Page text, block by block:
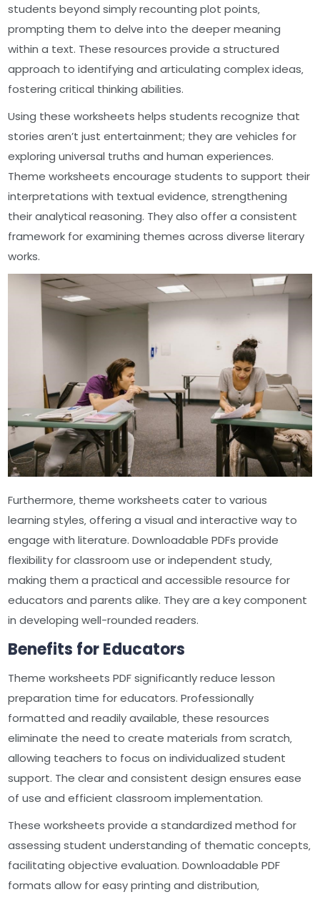
students beyond simply recounting plot points‚
prompting them to delve into the deeper meaning
within a text. These resources provide a structured
approach to identifying and articulating complex ideas‚
fostering critical thinking abilities.
Using these worksheets helps students recognize that
stories aren’t just entertainment; they are vehicles for
exploring universal truths and human experiences.
Theme worksheets encourage students to support their
interpretations with textual evidence‚ strengthening
their analytical reasoning. They also offer a consistent
framework for examining themes across diverse literary
works.
Furthermore‚ theme worksheets cater to various
learning styles‚ offering a visual and interactive way to
engage with literature. Downloadable PDFs provide
flexibility for classroom use or independent study‚
making them a practical and accessible resource for
educators and parents alike. They are a key component
in developing well-rounded readers.
Benefits for Educators
Theme worksheets PDF significantly reduce lesson
preparation time for educators. Professionally
formatted and readily available‚ these resources
eliminate the need to create materials from scratch‚
allowing teachers to focus on individualized student
support. The clear and consistent design ensures ease
of use and efficient classroom implementation.
These worksheets provide a standardized method for
assessing student understanding of thematic concepts‚
facilitating objective evaluation. Downloadable PDF
formats allow for easy printing and distribution‚